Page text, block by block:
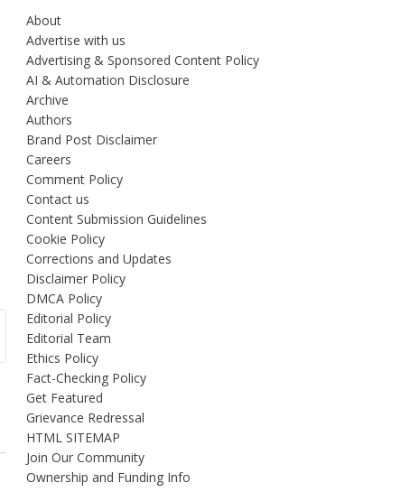
About
Advertise with us
Advertising & Sponsored Content Policy
AI & Automation Disclosure
Archive
Authors
Brand Post Disclaimer
Careers
Comment Policy
Contact us
Content Submission Guidelines
Cookie Policy
Corrections and Updates
Disclaimer Policy
DMCA Policy
Editorial Policy
Editorial Team
Ethics Policy
Fact-Checking Policy
Get Featured
Grievance Redressal
HTML SITEMAP
Join Our Community
Ownership and Funding Info